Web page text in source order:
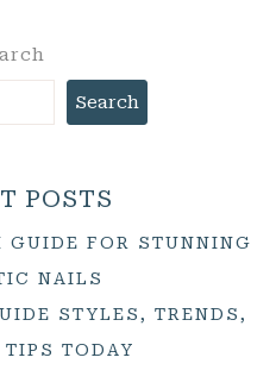
Search
POSTS
FOR STUNNING
NAILS
STYLES, TRENDS,
TODAY